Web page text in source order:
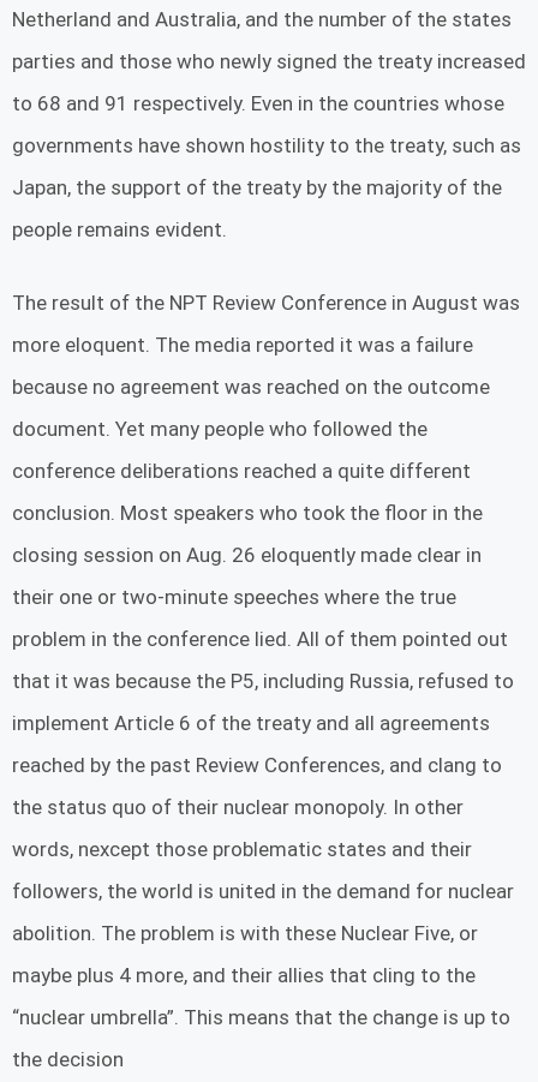
Netherland and Australia, and the number of the states
parties and those who newly signed the treaty increased
to 68 and 91 respectively. Even in the countries whose
governments have shown hostility to the treaty, such as
Japan, the support of the treaty by the majority of the
people remains evident.
The result of the NPT Review Conference in August was
more eloquent. The media reported it was a failure
because no agreement was reached on the outcome
document. Yet many people who followed the
conference deliberations reached a quite different
conclusion. Most speakers who took the floor in the
closing session on Aug. 26 eloquently made clear in
their one or two-minute speeches where the true
problem in the conference lied. All of them pointed out
that it was because the P5, including Russia, refused to
implement Article 6 of the treaty and all agreements
reached by the past Review Conferences, and clang to
the status quo of their nuclear monopoly. In other
words, nexcept those problematic states and their
followers, the world is united in the demand for nuclear
abolition. The problem is with these Nuclear Five, or
maybe plus 4 more, and their allies that cling to the
“nuclear umbrella”. This means that the change is up to
the decision